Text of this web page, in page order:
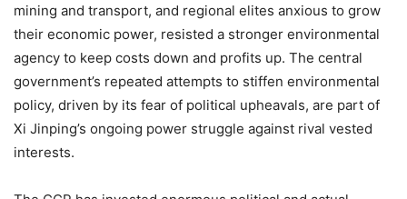
mining and transport, and regional elites anxious to grow
their economic power, resisted a stronger environmental
agency to keep costs down and profits up. The central
government’s repeated attempts to stiffen environmental
policy, driven by its fear of political upheavals, are part of
Xi Jinping’s ongoing power struggle against rival vested
interests.